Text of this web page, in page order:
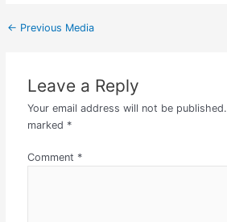
← Previous Media
Leave a Reply
Your email address will not be published.
marked *
Comment *